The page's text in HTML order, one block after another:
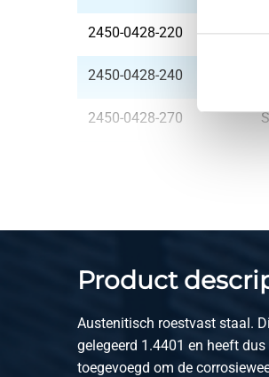
2450-0428-220
2450-0428-240
2450-0428-270
2450-0428-400
Product
Austenitisch roestvast staal.
gelegeerd 1.4401 en heeft
toegevoegd om de